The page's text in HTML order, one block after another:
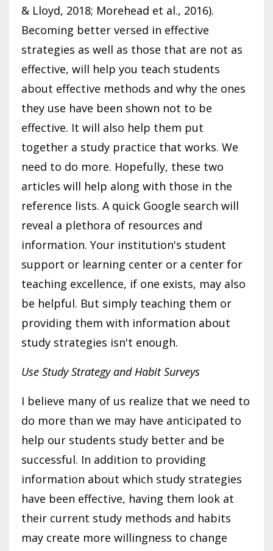
& Lloyd, 2018; Morehead et al., 2016).
Becoming better versed in effective
strategies as well as those that are not as
effective, will help you teach students
about effective methods and why the ones
they use have been shown not to be
effective. It will also help them put
together a study practice that works. We
need to do more. Hopefully, these two
articles will help along with those in the
reference lists. A quick Google search will
reveal a plethora of resources and
information. Your institution's student
support or learning center or a center for
teaching excellence, if one exists, may also
be helpful. But simply teaching them or
providing them with information about
study strategies isn't enough.
Use Study Strategy and Habit Surveys
I believe many of us realize that we need to
do more than we may have anticipated to
help our students study better and be
successful. In addition to providing
information about which study strategies
have been effective, having them look at
their current study methods and habits
may create more willingness to change